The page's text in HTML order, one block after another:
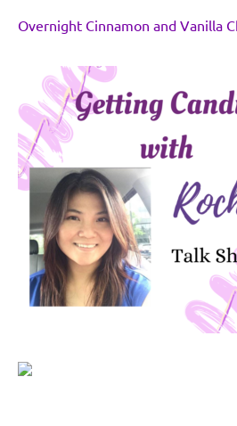
Overnight Cinnamon and Vanilla